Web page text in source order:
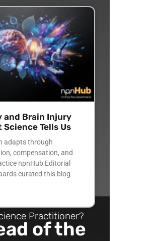
Brain Injury
Science Tells Us
adapts through
compensation, and
npnHub Editorial
curated this blog
Practitioner?
of the